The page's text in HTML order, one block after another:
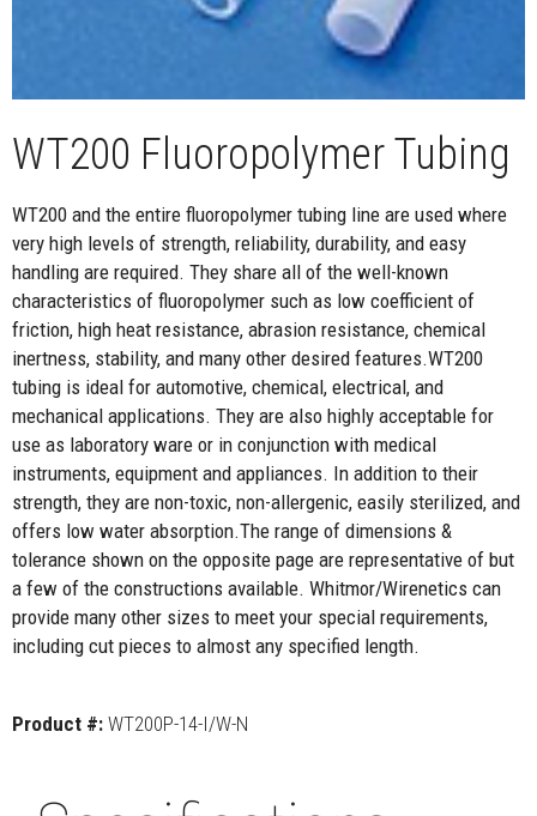
WT200 Fluoropolymer Tubing
WT200 and the entire fluoropolymer tubing line are used where
very high levels of strength, reliability, durability, and easy
handling are required. They share all of the well-known
characteristics of fluoropolymer such as low coefficient of
friction, high heat resistance, abrasion resistance, chemical
inertness, stability, and many other desired features.WT200
tubing is ideal for automotive, chemical, electrical, and
mechanical applications. They are also highly acceptable for
use as laboratory ware or in conjunction with medical
instruments, equipment and appliances. In addition to their
strength, they are non-toxic, non-allergenic, easily sterilized, and
offers low water absorption.The range of dimensions &
tolerance shown on the opposite page are representative of but
a few of the constructions available. Whitmor/Wirenetics can
provide many other sizes to meet your special requirements,
including cut pieces to almost any specified length.
Product #: WT200P-14-I/W-N